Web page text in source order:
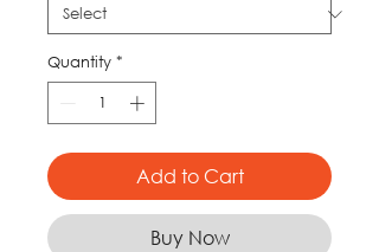
Quantity *
Add to Cart
Buy Now